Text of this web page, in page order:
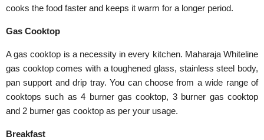
cooks the food faster and keeps it warm for a longer period.
Gas Cooktop
A gas cooktop is a necessity in every kitchen. Maharaja Whiteline
gas cooktop comes with a toughened glass, stainless steel body,
pan support and drip tray. You can choose from a wide range of
cooktops such as 4 burner gas cooktop, 3 burner gas cooktop
and 2 burner gas cooktop as per your usage.
Breakfast